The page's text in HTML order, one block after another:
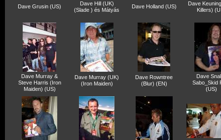
Dave Grusin (US)
Dave Hill (UK)
(Slade ) és Mátyás
Dave Holland (US)
Dave
Killers)
Dave Murray &
Steve Harris (Iron
Maiden) (US)
Dave Murray (UK)
(Iron Maiden)
Dave Rowntree
(Blur) (EN)
Dave
Sabo_Skid
(US)